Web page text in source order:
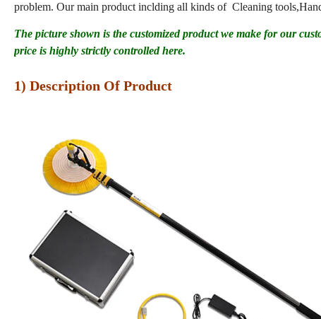
problem. Our main product inclding all kinds of Cleaning
The picture shown is the customized product we make for our
price is highly strictly controlled here.
1) Description Of Product